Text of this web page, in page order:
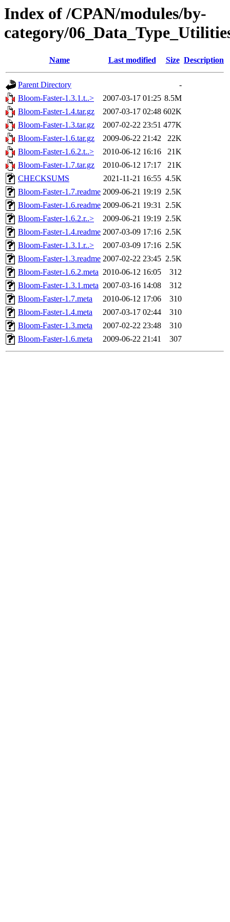
Index of /CPAN/modules/by-
category/
Name Last modified Size Description
Parent Directory
-
Bloom-Faster-1.3.1.t..>
2007-03-17 01:25 8.5M
Bloom-Faster-1.4.tar.gz
2007-03-17 02:48 602K
Bloom-Faster-1.3.tar.gz
2007-02-22 23:51 477K
Bloom-Faster-1.6.tar.gz
2009-06-22 21:42
22K
Bloom-Faster-1.6.2.t..>
2010-06-12 16:16
21K
Bloom-Faster-1.7.tar.gz
2010-06-12 17:17
21K
CHECKSUMS
2021-11-21 16:55 4.5K
Bloom-Faster-1.7.readme 2009-06-21 19:19 2.5K
Bloom-Faster-1.6.readme 2009-06-21 19:31 2.5K
Bloom-Faster-1.6.2.r..>
2009-06-21 19:19 2.5K
Bloom-Faster-1.4.readme 2007-03-09 17:16 2.5K
Bloom-Faster-1.3.1.r..>
2007-03-09 17:16 2.5K
Bloom-Faster-1.3.readme 2007-02-22 23:45 2.5K
Bloom-Faster-1.6.2.meta 2010-06-12 16:05
312
Bloom-Faster-1.3.1.meta 2007-03-16 14:08
312
Bloom-Faster-1.7.meta
2010-06-12 17:06
310
Bloom-Faster-1.4.meta
2007-03-17 02:44
310
Bloom-Faster-1.3.meta
2007-02-22 23:48
310
Bloom-Faster-1.6.meta
2009-06-22 21:41 307